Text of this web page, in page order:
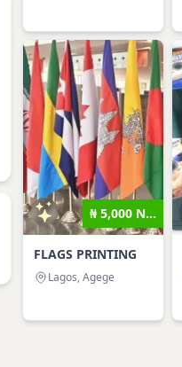
₦ 5,000 N...
FLAGS PRINTING
Lagos, Agege